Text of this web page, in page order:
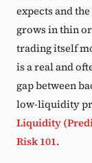
expects and
grows in thin
trading itself
is a real and
gap between
low-liquidity
Liquidity
Risk 101.